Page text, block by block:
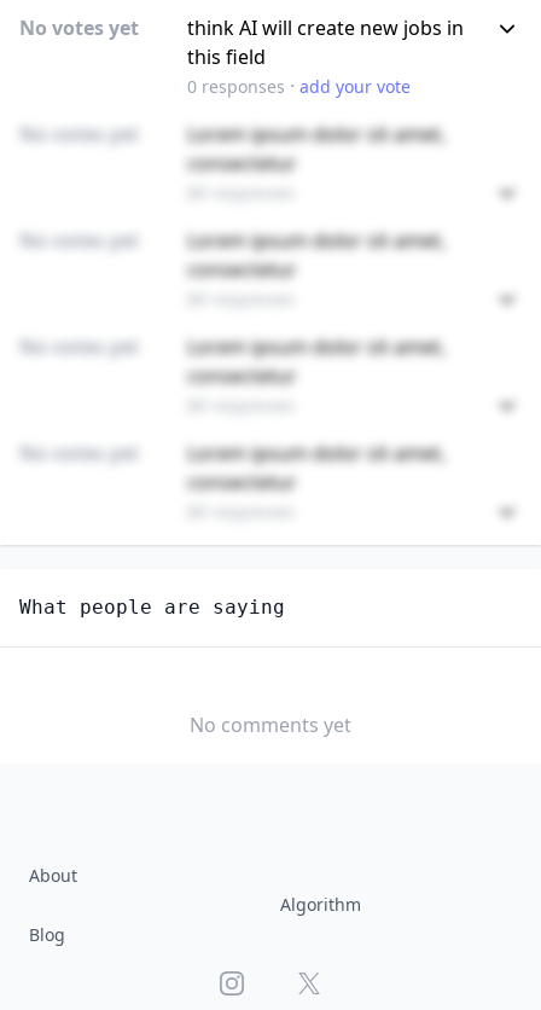
No votes yet
think AI will create new jobs in
this field
0responses · add your vote
No votes yet
Lorem ipsum dolor sit amet,
consectetur
No votes yet
Lorem ipsum dolor sit amet,
consectetur
No votes yet
Lorem ipsum dolor sit amet,
consectetur
No votes yet
Lorem ipsum dolor sit amet,
consectetur
MERCHANDISE DISPLAYERS AND WINDOW TRIMMERS
How well do you think AI can perform this job?
What people are saying
No comments yet
About
Blog
Algorithm
Instagram
X